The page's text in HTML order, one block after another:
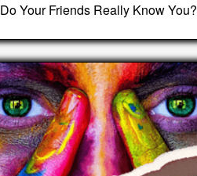
Do Your Friends Really Know You?